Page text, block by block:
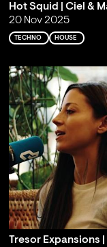
Hot Squid | Ciel &
20 Nov 2025
TECHNO HOUSE
Tresor Expansions